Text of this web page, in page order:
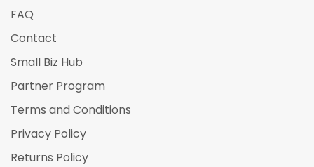
FAQ
Contact
Small Biz Hub
Partner Program
Terms and Conditions
Privacy Policy
Returns Policy